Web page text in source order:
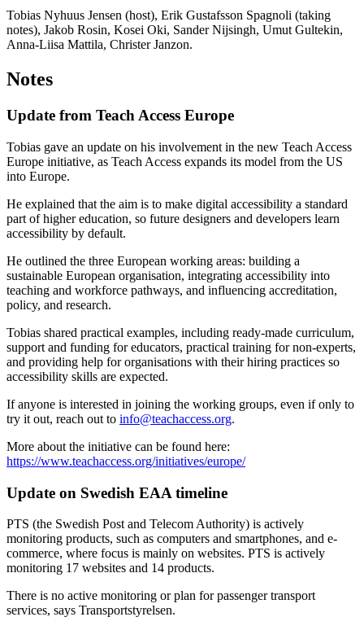
Tobias Nyhuus Jensen (host), Erik Gustafsson Spagnoli (taking
notes), Jakob Rosin, Kosei Oki, Sander Nijsingh, Umut Gultekin,
Anna-Liisa Mattila, Christer Janzon.
Notes
Update from Teach Access Europe
Tobias gave an update on his involvement in the new Teach Access
Europe initiative, as Teach Access expands its model from the US
into Europe.
He explained that the aim is to make digital accessibility a standard
part of higher education, so future designers and developers learn
accessibility by default.
He outlined the three European working areas: building a
sustainable European organisation, integrating accessibility into
teaching and workforce pathways, and influencing accreditation,
policy, and research.
Tobias shared practical examples, including ready-made curriculum,
support and funding for educators, practical training for non-experts,
and providing help for organisations with their hiring practices so
accessibility skills are expected.
If anyone is interested in joining the working groups, even if only to
try it out, reach out to info@teachaccess.org.
More about the initiative can be found here:
https://www.teachaccess.org/initiatives/europe/
Update on Swedish EAA timeline
PTS (the Swedish Post and Telecom Authority) is actively
monitoring products, such as computers and smartphones, and e-
commerce, where focus is mainly on websites. PTS is actively
monitoring 17 websites and 14 products.
There is no active monitoring or plan for passenger transport
services, says Transportstyrelsen.